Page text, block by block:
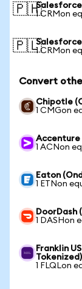
🇵🇭Salesforce
1 CRMon
🇵🇱1 CRMon
Convert
Chipotle
1 CMGon
Accenture
1 ACNon
Eaton
1 ETNon
DoorDash
1 DASHon
Franklin
1 FLQLon